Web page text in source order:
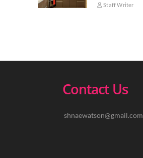
Staff Writer
Contact Us
shnaewatson@gmail.com